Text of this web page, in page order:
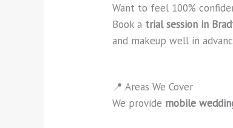
Want to feel 100%
Book a trial session in
and makeup well in
📍 Areas We Cover
We provide mobile